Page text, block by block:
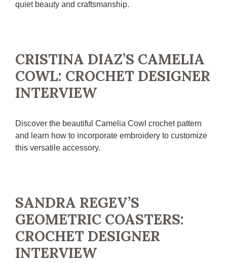
quiet beauty and craftsmanship.
CRISTINA DIAZ’S CAMELIA
COWL: CROCHET DESIGNER
INTERVIEW
Discover the beautiful Camelia Cowl crochet pattern
and learn how to incorporate embroidery to customize
this versatile accessory.
SANDRA REGEV’S
GEOMETRIC COASTERS:
CROCHET DESIGNER
INTERVIEW